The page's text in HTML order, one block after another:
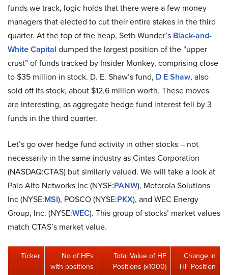
funds we track, logic holds that there were a few money
managers that elected to cut their entire stakes in the third
quarter. At the top of the heap, Seth Wunder’s Black-and-
White Capital dumped the largest position of the “upper
crust” of funds tracked by Insider Monkey, comprising close
to $35 million in stock. D. E. Shaw’s fund, D E Shaw, also
sold off its stock, about $12.6 million worth. These moves
are interesting, as aggregate hedge fund interest fell by 3
funds in the third quarter.
Let’s go over hedge fund activity in other stocks – not
necessarily in the same industry as Cintas Corporation
(NASDAQ:CTAS) but similarly valued. We will take a look at
Palo Alto Networks Inc (NYSE:PANW), Motorola Solutions
Inc (NYSE:MSI), POSCO (NYSE:PKX), and WEC Energy
Group, Inc. (NYSE:WEC). This group of stocks’ market values
match CTAS’s market value.
Ticker
No of HFs
with positions
Total Value of HF
Positions (x1000)
Change in
HF Position